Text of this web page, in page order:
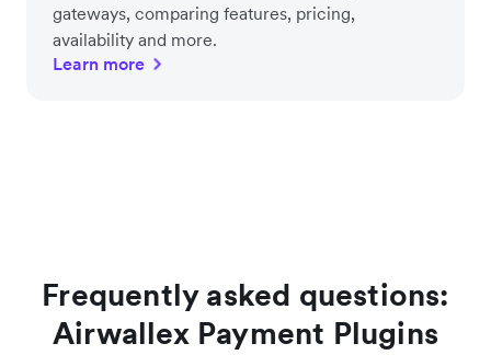
gateways, comparing features, pricing,
availability and more.
Learn more
Frequently asked questions:
Airwallex Payment Plugins